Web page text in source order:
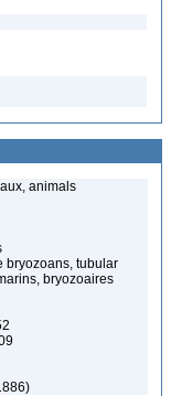
animals
bryozoans, tubular
bryozoaires